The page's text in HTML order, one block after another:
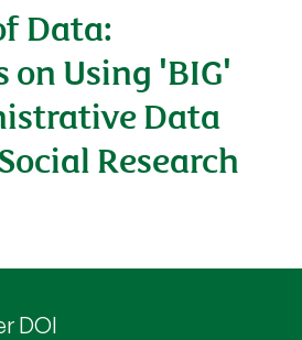
Data:
on Using 'BIG'
Data
Research
DOI